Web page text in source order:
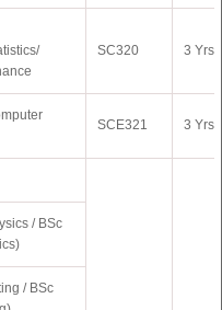
SC320 3 Yrs
SCE321 3 Yrs
/ BSc
/ BSc